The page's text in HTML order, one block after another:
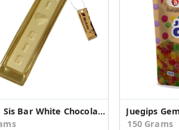
I Love Sis Bar White Chocolate (Pack Of 3)
150 Grams